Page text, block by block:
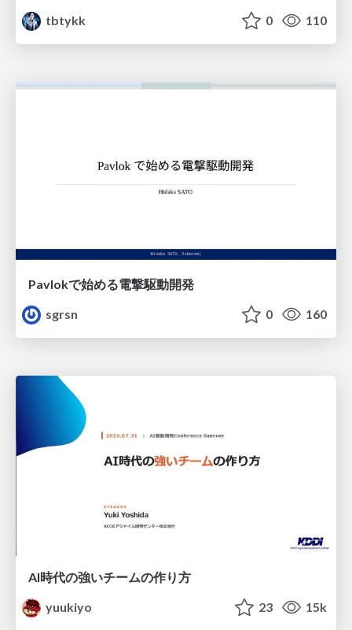
tbtykk
0 110
Pavlokで始める電撃駆動開発
sgrsn
0 160
AI時代の強いチームの作り方
yuukiyo
23 15k